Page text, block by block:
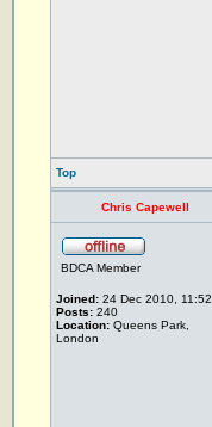
Top
Chris Capewell
BDCA Member
Joined: 24 Dec 2010, 11:52
Posts: 240
Location: Queens Park,
London